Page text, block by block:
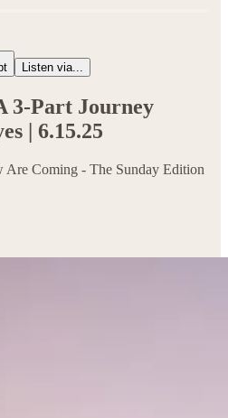
-13:36
Listen via...
3-Part Journey
| 6.15.25
Are Coming - The Sunday Edition